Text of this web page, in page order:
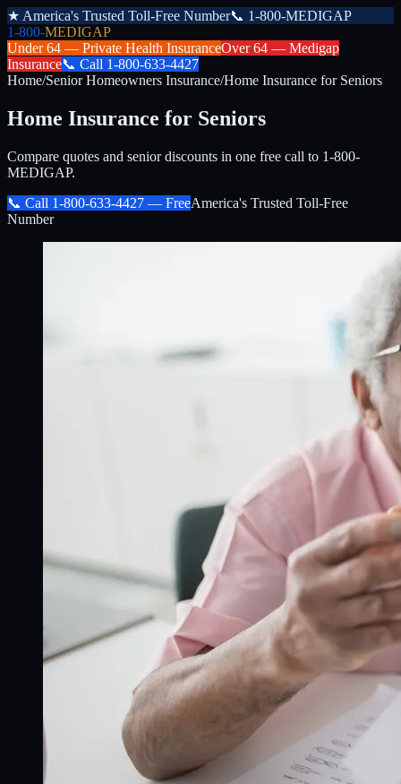
★ America's Trusted Toll-Free Number📞 1-800-MEDIGAP
1-800-MEDIGAP
Under 64 — Private Health InsuranceOver 64 — Medigap
Insurance📞 Call 1-800-633-4427
Home/Senior Homeowners Insurance/Home Insurance for Seniors
Home Insurance for Seniors
Compare quotes and senior discounts in one free call to 1-800-
MEDIGAP.
📞 Call 1-800-633-4427 — FreeAmerica's Trusted Toll-Free
Number